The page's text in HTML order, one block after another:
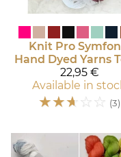
Knit Pro
Hand Dyed Yarns
22,95 €
Available in
☆☆☆ ☆ ☆ (3)